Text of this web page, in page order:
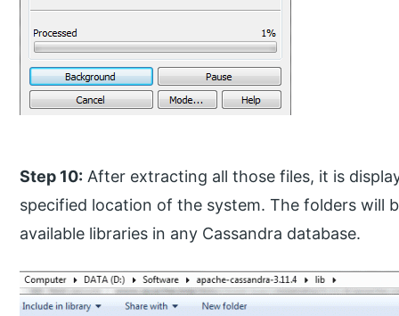
Step 10: After extracting all those files, it is
specified location of the system. The folders will
available libraries in any Cassandra database.